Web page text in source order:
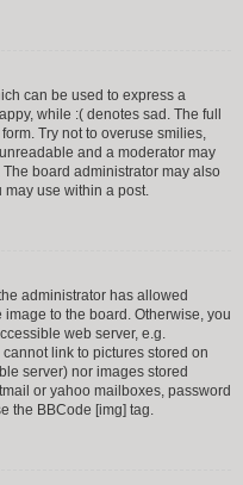
can be used to express a
while :( denotes sad. The full
Try not to overuse smilies,
and a moderator may
board administrator may also
may use within a post.
administrator has allowed
to the board. Otherwise, you
web server, e.g.
link to pictures stored on
server) nor images stored
or yahoo mailboxes, password
the BBCode [img] tag.